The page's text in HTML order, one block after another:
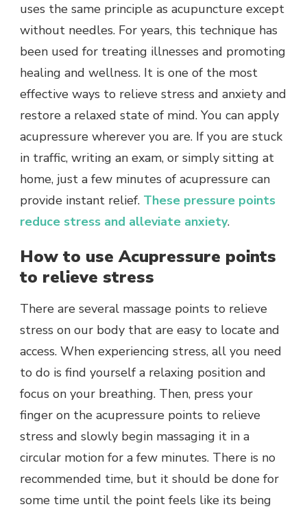
uses the same principle as acupuncture except
without needles. For years, this technique has
been used for treating illnesses and promoting
healing and wellness. It is one of the most
effective ways to relieve stress and anxiety and
restore a relaxed state of mind. You can apply
acupressure wherever you are. If you are stuck
in traffic, writing an exam, or simply sitting at
home, just a few minutes of acupressure can
provide instant relief. These pressure points
reduce stress and alleviate anxiety.
How to use Acupressure points
to relieve stress
There are several massage points to relieve
stress on our body that are easy to locate and
access. When experiencing stress, all you need
to do is find yourself a relaxing position and
focus on your breathing. Then, press your
finger on the acupressure points to relieve
stress and slowly begin massaging it in a
circular motion for a few minutes. There is no
recommended time, but it should be done for
some time until the point feels like its being